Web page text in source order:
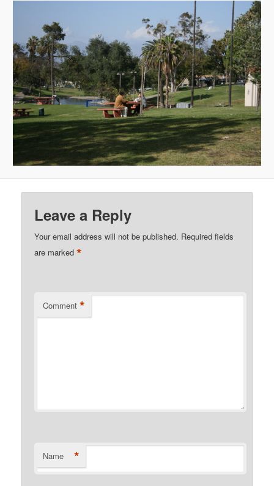
Leave a Reply
Your email address will not be published. Required fields
are marked*
Comment *
Name *